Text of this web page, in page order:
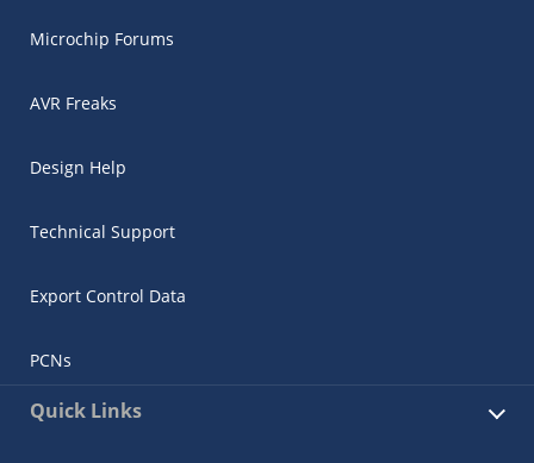
Microchip Forums
AVR Freaks
Design Help
Technical Support
Export Control Data
PCNs
Quick Links